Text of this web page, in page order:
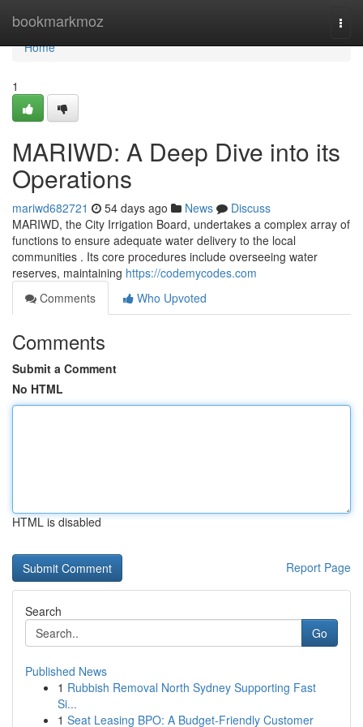
bookmarkmoz
Home
Home
1
MARIWD: A Deep Dive into its
Operations
mariwd682721 54 days ago News
Discuss
MARIWD, the City Irrigation Board, undertakes a complex array of
functions to ensure adequate water delivery to the local
communities . Its core procedures include overseeing water
reserves, maintaining https://codemycodes.com
Comments
Who Upvoted
Comments
Submit a Comment
No HTML
HTML is disabled
Report Page
Search
Go
Published News
1 Rubbish Removal North Sydney Supporting Fast
Si...
1 Seat Leasing BPO: A Budget-Friendly Customer